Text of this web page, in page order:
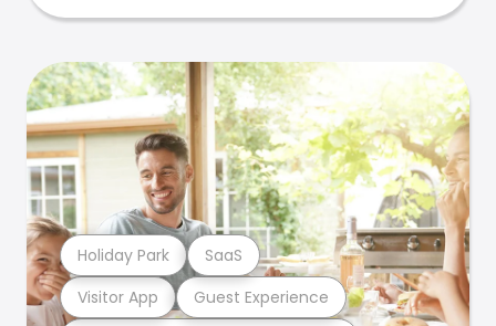
Visitor App Guest Experience
Holiday Park SaaS